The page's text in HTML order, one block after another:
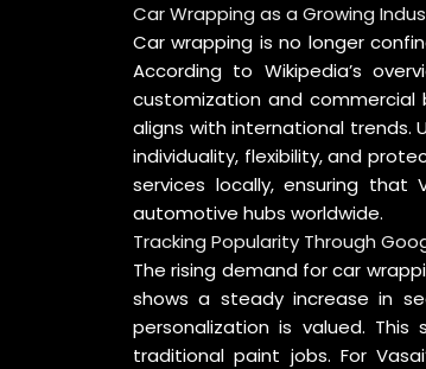
Car Wrapping as a Growing
Car wrapping is no longer
According to Wikipedia’s
customization and commercial
aligns with international trends.
individuality, flexibility, and
services locally, ensuring
automotive hubs worldwide.
Tracking Popularity Through
The rising demand for car
shows a steady increase in
personalization is valued.
traditional paint jobs. For